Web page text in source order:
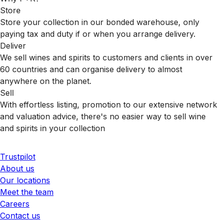
Store
Store your collection in our bonded warehouse, only
paying tax and duty if or when you arrange delivery.
Deliver
We sell wines and spirits to customers and clients in over
60 countries and can organise delivery to almost
anywhere on the planet.
Sell
With effortless listing, promotion to our extensive network
and valuation advice, there's no easier way to sell wine
and spirits in your collection
Trustpilot
About us
Our locations
Meet the team
Careers
Contact us